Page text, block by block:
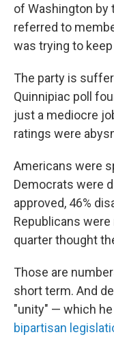
of Washington by
referred to
was trying to
The party is
Quinnipiac poll
just a mediocre
ratings were
Americans were
Democrats were
approved, 46%
Republicans
quarter thought
Those are
short term. And
"unity" — which he
bipartisan